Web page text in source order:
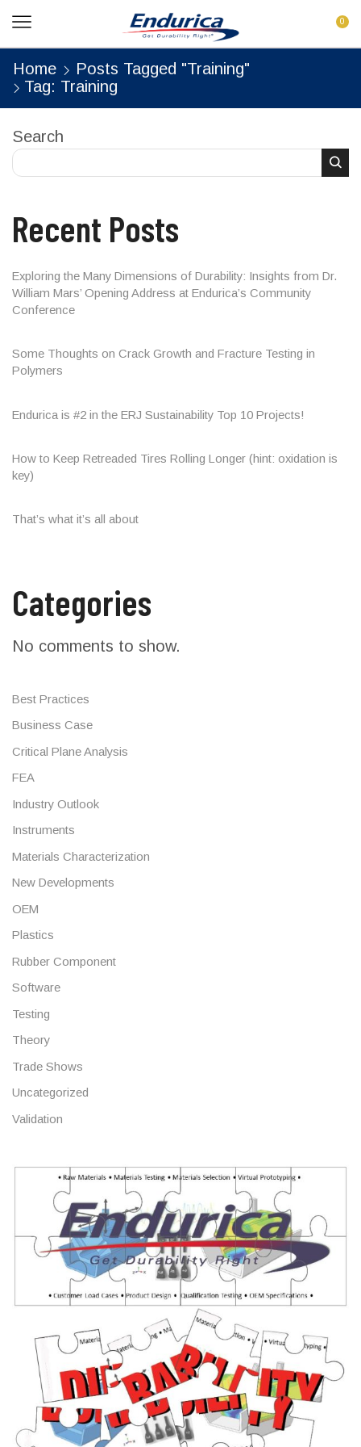
0
Home
Posts Tagged "Training"
Tag: Training
Search
Recent Posts
Exploring the Many Dimensions of Durability: Insights from Dr.
William Mars’ Opening Address at Endurica’s Community
Conference
Some Thoughts on Crack Growth and Fracture Testing in
Polymers
Endurica is #2 in the ERJ Sustainability Top 10 Projects!
How to Keep Retreaded Tires Rolling Longer (hint: oxidation is
key)
That’s what it’s all about
Categories
No comments to show.
Best Practices
Business Case
Critical Plane Analysis
FEA
Industry Outlook
Instruments
Materials Characterization
New Developments
OEM
Plastics
Rubber Component
Software
Testing
Theory
Trade Shows
Uncategorized
Validation